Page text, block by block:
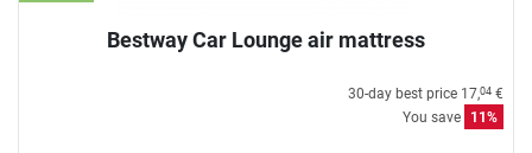
Bestway Car Lounge air mattress
30-day best price 17,04 €
You save
11%